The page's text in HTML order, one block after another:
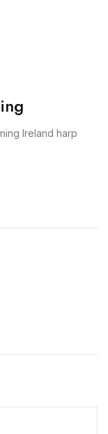
Ireland harp